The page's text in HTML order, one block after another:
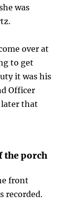
was
over at
to get
it was his
Officer
later that
the porch
front
recorded.